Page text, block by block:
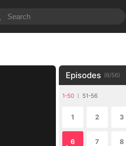
Episodes (6/56)
1-50 51-56
1 2 3
6 7 8